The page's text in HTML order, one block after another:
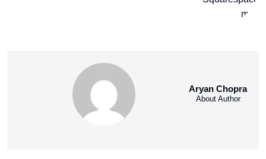
Aryan Chopra
About Author